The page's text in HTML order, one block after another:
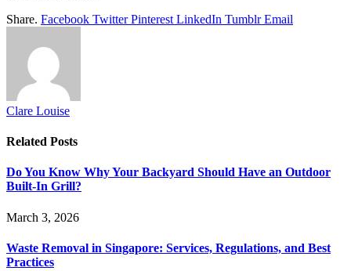
Share. Facebook Twitter Pinterest LinkedIn Tumblr Email
Clare Louise
Related Posts
Do You Know Why Your Backyard Should Have an Outdoor
Built-In Grill?
March 3, 2026
Waste Removal in Singapore: Services, Regulations, and Best
Practices